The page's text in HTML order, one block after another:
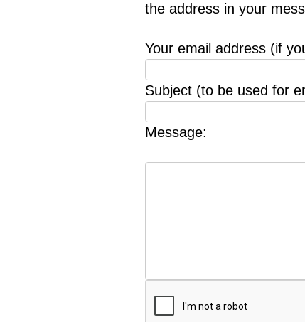
the address in your
Your email address (if
Subject (to be used for
Message: